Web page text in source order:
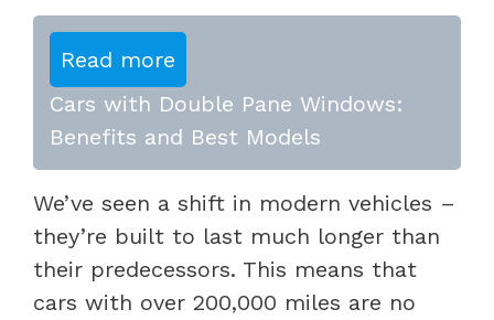
Read more
Cars with Double Pane Windows:
Benefits and Best Models
We’ve seen a shift in modern vehicles –
they’re built to last much longer than
their predecessors. This means that
cars with over 200,000 miles are no